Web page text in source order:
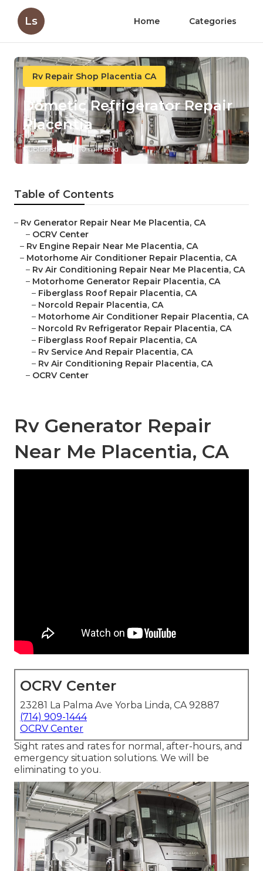
Ls Home Categories
Rv Repair Shop Placentia CA
Dometic Refrigerator Repair
Placentia
Published en 10 min read
Table of Contents
– Rv Generator Repair Near Me Placentia, CA
– OCRV Center
– Rv Engine Repair Near Me Placentia, CA
– Motorhome Air Conditioner Repair Placentia, CA
– Rv Air Conditioning Repair Near Me Placentia, CA
– Motorhome Generator Repair Placentia, CA
– Fiberglass Roof Repair Placentia, CA
– Norcold Repair Placentia, CA
– Motorhome Air Conditioner Repair Placentia, CA
– Norcold Rv Refrigerator Repair Placentia, CA
– Fiberglass Roof Repair Placentia, CA
– Rv Service And Repair Placentia, CA
– Rv Air Conditioning Repair Placentia, CA
– OCRV Center
Rv Generator Repair
Near Me Placentia, CA
OCRV Center
23281 La Palma Ave Yorba Linda, CA 92887
(714) 909-1444
OCRV Center
Sight rates and rates for normal, after-hours, and
emergency situation solutions. We will be
eliminating to you.